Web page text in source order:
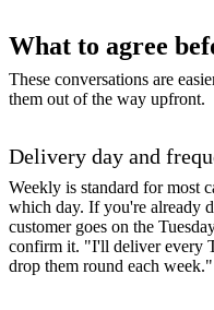
What to agree
These conversations are
them out of the way upfront.
Delivery day and
Weekly is standard for most
which day. If you're already
customer goes on the
confirm it. "I'll deliver every
drop them round each week."